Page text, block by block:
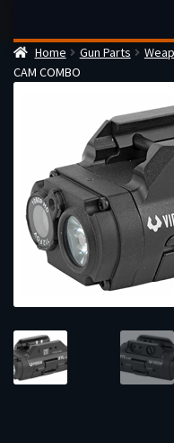
navigation
content
Home
Checkout
Firearms Terms &
How the FFL Transfer
Contact us
Guides
My account
Home Gun Parts
CAM COMBO